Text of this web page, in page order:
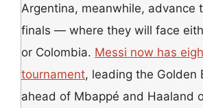
Argentina, meanwhile, advance
finals — where they will face
or Colombia. Messi now has
tournament, leading the Golden
ahead of Mbappé and Haaland